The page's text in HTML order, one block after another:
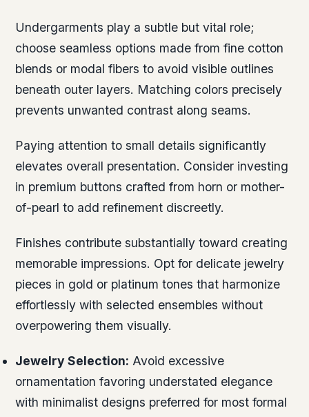
Undergarments play a subtle but vital role;
choose seamless options made from fine cotton
blends or modal fibers to avoid visible outlines
beneath outer layers. Matching colors precisely
prevents unwanted contrast along seams.
Paying attention to small details significantly
elevates overall presentation. Consider investing
in premium buttons crafted from horn or mother-
of-pearl to add refinement discreetly.
Finishes contribute substantially toward creating
memorable impressions. Opt for delicate jewelry
pieces in gold or platinum tones that harmonize
effortlessly with selected ensembles without
overpowering them visually.
Jewelry Selection: Avoid excessive
ornamentation favoring understated elegance
with minimalist designs preferred for most formal